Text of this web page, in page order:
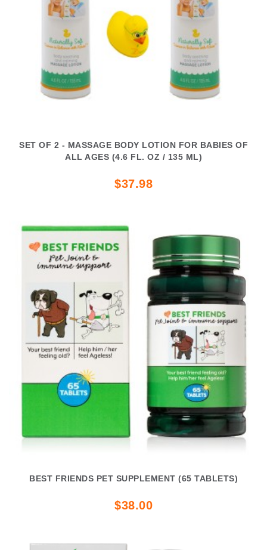
SET OF 2 - MASSAGE BODY LOTION FOR BABIES OF
ALL AGES (4.6 FL. OZ / 135 ML)
$37.98
BEST FRIENDS PET SUPPLEMENT (65 TABLETS)
$38.00